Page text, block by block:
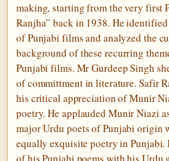
making, starting from the very first
Ranjha” back in 1938. He
of Punjabi films and analyzed the
background of these recurring
Punjabi films. Mr Gurdeep Singh
of committment in literature. Safir
his critical appreciation of Munir
poetry. He applauded Munir Niazi
major Urdu poets of Punjabi origin
equally exquisite poetry in Punjabi.